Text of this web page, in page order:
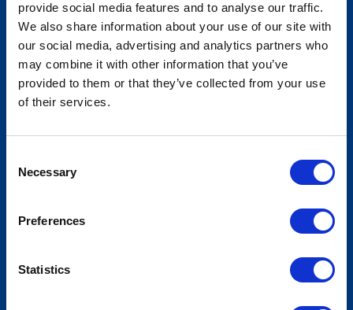
provide social media features and to analyse our traffic.
We also share information about your use of our site with
our social media, advertising and analytics partners who
may combine it with other information that you’ve
provided to them or that they’ve collected from your use
of their services.
Selection
Necessary
Preferences
Statistics
American Legislative Exchange
Council - States and Nation Policy
Summit